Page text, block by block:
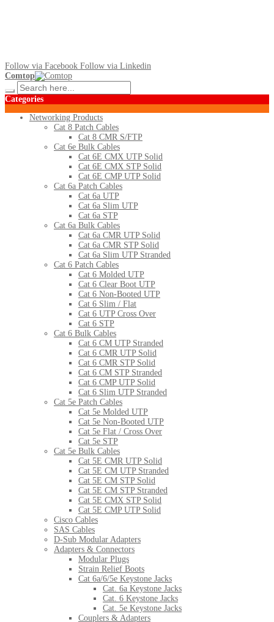
Follow via Facebook Follow via Linkedin
Comtop
Categories
Networking Products
Cat 8 Patch Cables
Cat 8 CMR S/FTP
Cat 6e Bulk Cables
Cat 6E CMX UTP Solid
Cat 6E CMX STP Solid
Cat 6E CMP UTP Solid
Cat 6a Patch Cables
Cat 6a UTP
Cat 6a Slim UTP
Cat 6a STP
Cat 6a Bulk Cables
Cat 6a CMR UTP Solid
Cat 6a CMR STP Solid
Cat 6a Slim UTP Stranded
Cat 6 Patch Cables
Cat 6 Molded UTP
Cat 6 Clear Boot UTP
Cat 6 Non-Booted UTP
Cat 6 Slim / Flat
Cat 6 UTP Cross Over
Cat 6 STP
Cat 6 Bulk Cables
Cat 6 CM UTP Stranded
Cat 6 CMR UTP Solid
Cat 6 CMR STP Solid
Cat 6 CM STP Stranded
Cat 6 CMP UTP Solid
Cat 6 Slim UTP Stranded
Cat 5e Patch Cables
Cat 5e Molded UTP
Cat 5e Non-Booted UTP
Cat 5e Flat / Cross Over
Cat 5e STP
Cat 5e Bulk Cables
Cat 5E CMR UTP Solid
Cat 5E CM UTP Stranded
Cat 5E CM STP Solid
Cat 5E CM STP Stranded
Cat 5E CMX STP Solid
Cat 5E CMP UTP Solid
Cisco Cables
SAS Cables
D-Sub Modular Adapters
Adapters & Connectors
Modular Plugs
Strain Relief Boots
Cat 6a/6/5e Keystone Jacks
Cat. 6a Keystone Jacks
Cat. 6 Keystone Jacks
Cat. 5e Keystone Jacks
Couplers & Adapters